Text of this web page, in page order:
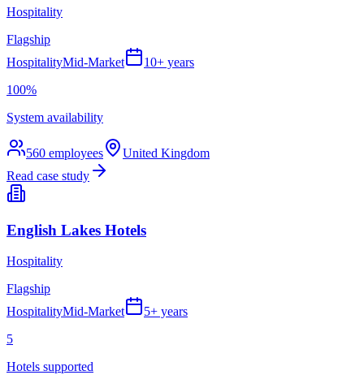
Hospitality
Flagship
HospitalityMid-Market
10+ years
100%
System availability
560 employees
United Kingdom
Read case study
English Lakes Hotels
Hospitality
Flagship
HospitalityMid-Market
5+ years
5
Hotels supported